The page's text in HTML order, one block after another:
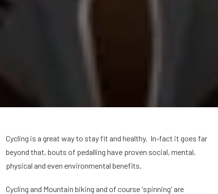
Cycling is a great way to stay fit and healthy. In-fact it goes far
beyond that, bouts of pedalling have proven social, mental,
physical and even environmental benefits.
Cycling and Mountain biking and of course 'spinning' are